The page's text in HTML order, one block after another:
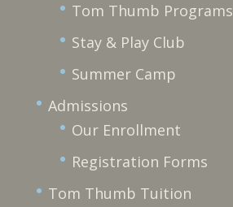
Tom Thumb Programs
Stay & Play Club
Summer Camp
Admissions
Our Enrollment
Registration Forms
Tom Thumb Tuition